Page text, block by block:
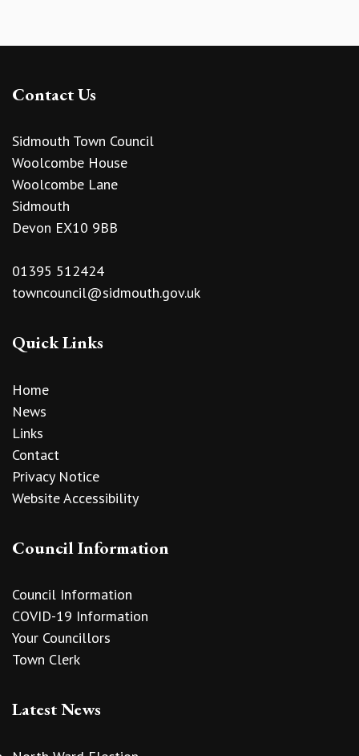
Contact Us
Sidmouth Town Council
Woolcombe House
Woolcombe Lane
Sidmouth
Devon EX10 9BB
01395 512424
towncouncil@sidmouth.gov.uk
Quick Links
Home
News
Links
Contact
Privacy Notice
Website Accessibility
Council Information
Council Information
COVID-19 Information
Your Councillors
Town Clerk
Latest News